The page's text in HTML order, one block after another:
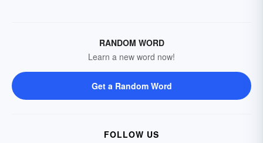
RANDOM WORD
Learn a new word now!
Get a Random Word
FOLLOW US